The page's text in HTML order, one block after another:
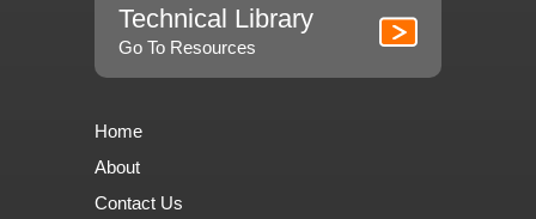
Technical Library
Go To Resources
Home
About
Contact Us